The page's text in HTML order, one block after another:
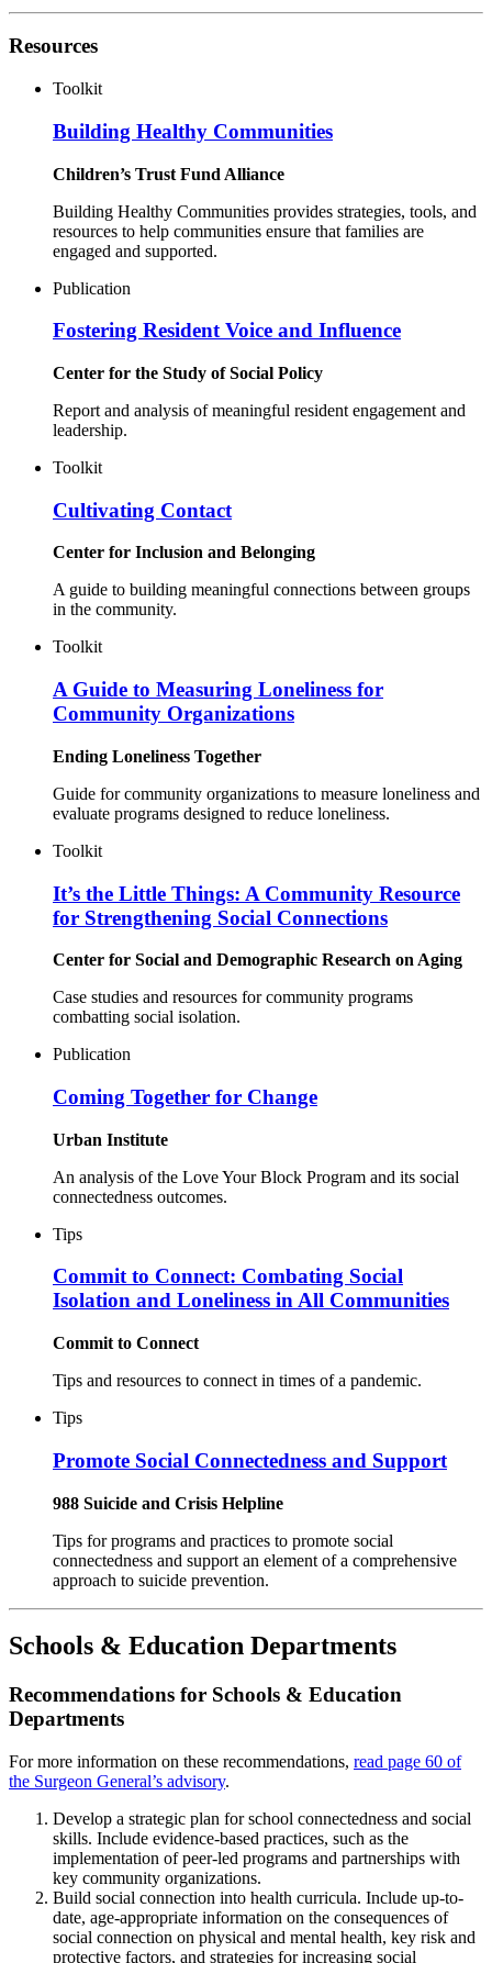
Resources
Toolkit
Building Healthy Communities
Children’s Trust Fund Alliance
Building Healthy Communities provides strategies, tools, and
resources to help communities ensure that families are
engaged and supported.
Publication
Fostering Resident Voice and Influence
Center for the Study of Social Policy
Report and analysis of meaningful resident engagement and
leadership.
Toolkit
Cultivating Contact
Center for Inclusion and Belonging
A guide to building meaningful connections between groups
in the community.
Toolkit
A Guide to Measuring Loneliness for
Community Organizations
Ending Loneliness Together
Guide for community organizations to measure loneliness and
evaluate programs designed to reduce loneliness.
Toolkit
It’s the Little Things: A Community Resource
for Strengthening Social Connections
Center for Social and Demographic Research on Aging
Case studies and resources for community programs
combatting social isolation.
Publication
Coming Together for Change
Urban Institute
An analysis of the Love Your Block Program and its social
connectedness outcomes.
Tips
Commit to Connect: Combating Social
Isolation and Loneliness in All Communities
Commit to Connect
Tips and resources to connect in times of a pandemic.
Tips
Promote Social Connectedness and Support
988 Suicide and Crisis Helpline
Tips for programs and practices to promote social
connectedness and support an element of a comprehensive
approach to suicide prevention.
Schools & Education Departments
Recommendations for Schools & Education
Departments
For more information on these recommendations, read page 60 of
the Surgeon General’s advisory.
Develop a strategic plan for school connectedness and social
skills. Include evidence-based practices, such as the
implementation of peer-led programs and partnerships with
key community organizations.
Build social connection into health curricula. Include up-to-
date, age-appropriate information on the consequences of
social connection on physical and mental health, key risk and
protective factors, and strategies for increasing social